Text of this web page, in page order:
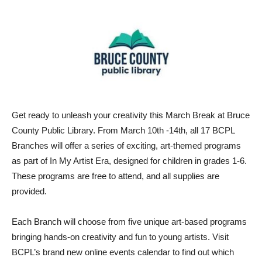
Get ready to unleash your creativity this March Break at Bruce
County Public Library. From March 10th -14th, all 17 BCPL
Branches will offer a series of exciting, art-themed programs
as part of In My Artist Era, designed for children in grades 1-6.
These programs are free to attend, and all supplies are
provided.
Each Branch will choose from five unique art-based programs
bringing hands-on creativity and fun to young artists. Visit
BCPL’s brand new online events calendar to find out which